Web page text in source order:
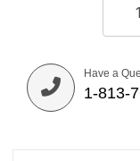
Have a
1-813-